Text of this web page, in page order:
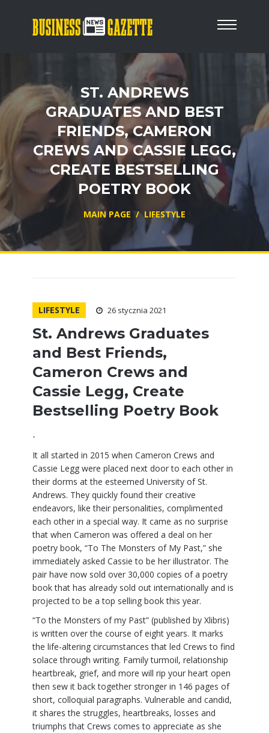
ST. ANDREWS
GRADUATES AND BEST
FRIENDS, CAMERON
CREWS AND CASSIE LEGG,
CREATE BESTSELLING
POETRY BOOK
MAIN PAGE / LIFESTYLE
LIFESTYLE 26 stycznia 2021
St. Andrews Graduates
and Best Friends,
Cameron Crews and
Cassie Legg, Create
Bestselling Poetry Book
-
It all started in 2015 when Cameron Crews and
Cassie Legg were placed next door to each other in
their dorms at the esteemed University of St.
Andrews. They quickly found their creative
endeavors, like their personalities, complimented
each other in a special way. It came as no surprise
that when Cameron was offered a deal on her
poetry book, “To The Monsters of My Past,” she
immediately asked Cassie to be her illustrator. The
pair have now sold over 30,000 copies of a poetry
book that has already sold out internationally and is
projected to be a top selling book this year.
“To the Monsters of my Past” (published by Xlibris)
is written over the course of eight years. It marks
the life-altering circumstances that led Crews to find
solace through writing. Family turmoil, relationship
heartbreak, grief, and more will rip your heart open
then sew it back together stronger in 146 pages of
short, colloquial paragraphs. Vulnerable and candid,
it shares the struggles, heartbreaks, losses and
triumphs that Crews comes to appreciate as she